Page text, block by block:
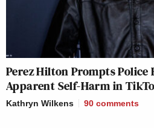
Perez Hilton Prompts Police
Apparent Self-Harm in
Kathryn Wilkens 90 comments